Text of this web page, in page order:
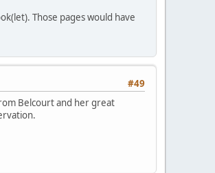
Those pages would have
#49
Belcourt and her great